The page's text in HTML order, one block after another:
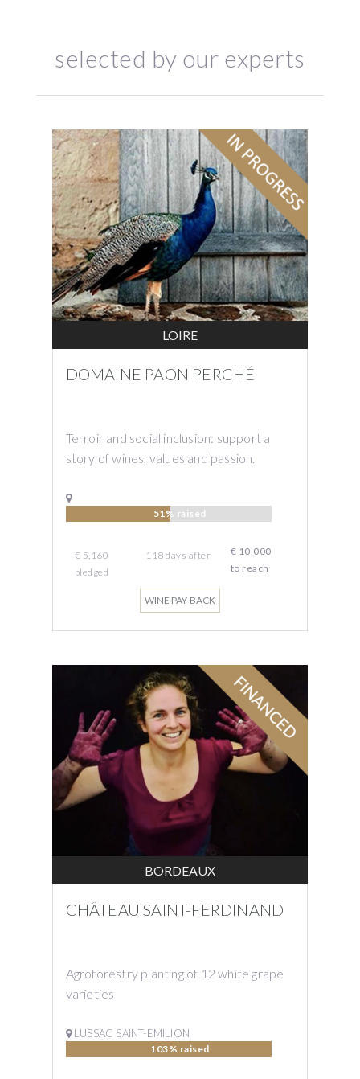
selected by our experts
LOIRE
DOMAINE PAON PERCHÉ
Terroir and social inclusion: support a
story of wines, values ​​and passion.
51% raised
€ 5,160
pledged
118 days after
€ 10,000
to reach
WINE PAY-BACK
BORDEAUX
CHÂTEAU SAINT-FERDINAND
Agroforestry planting of 12 white grape
varieties
LUSSAC SAINT-EMILION
103% raised